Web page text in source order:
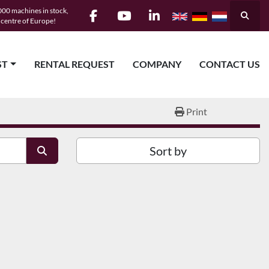
machines in stock,
of Europe!
facebookyoutubelinkedin Search
RENTAL REQUEST COMPANY CONTACT US
Print
Sort by